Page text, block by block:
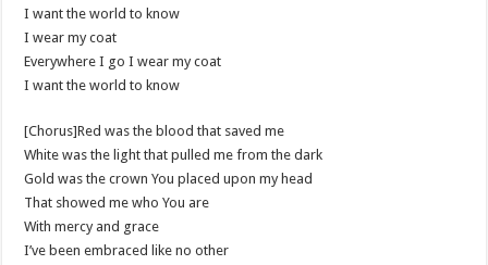
I want the world to know
I wear my coat
Everywhere I go I wear my coat
I want the world to know
[Chorus]Red was the blood that saved me
White was the light that pulled me from the dark
Gold was the crown You placed upon my head
That showed me who You are
With mercy and grace
I’ve been embraced like no other